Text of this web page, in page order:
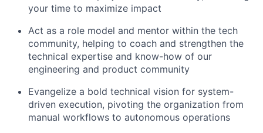
your time to maximize impact
Act as a role model and mentor within the tech
community, helping to coach and strengthen the
technical expertise and know-how of our
engineering and product community
Evangelize a bold technical vision for system-
driven execution, pivoting the organization from
manual workflows to autonomous operations